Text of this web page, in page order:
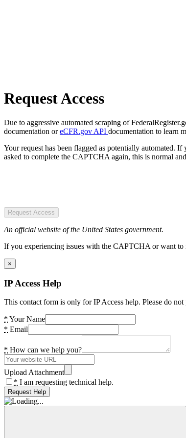
Request Access
Due to aggressive automated scraping of
documentation oreCFR.gov API documentation to learn
Your request has been flagged as potentially automated.
asked to complete the CAPTCHA again, this is normal
Request Access
An official website of the United States government.
If you experiencing issues with the CAPTCHA or want to
×
IP Access Help
This contact form is only for IP Access help. Please do
* Your Name
* Email
* How can we help you?
Upload Attachment
* I am requesting technical help.